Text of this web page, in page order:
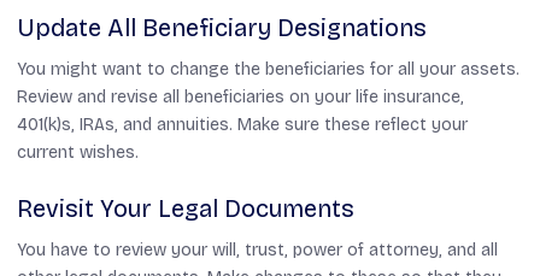
Update All Beneficiary Designations
You might want to change the beneficiaries for all your assets.
Review and revise all beneficiaries on your life insurance,
401(k)s, IRAs, and annuities. Make sure these reflect your
current wishes.
Revisit Your Legal Documents
You have to review your will, trust, power of attorney, and all